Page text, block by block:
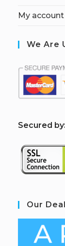
My account
We Are
Secured by:
Our